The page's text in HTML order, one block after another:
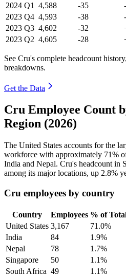
2024 Q1 4,588 -35
2023 Q4 4,593 -38
2023 Q3 4,602 -32
2023 Q2 4,605 -28
See Cru's complete headcount
breakdowns.
Get the Data
Cru Employee Count
Region (2026)
The United States accounts for the
workforce with approximately 71%
India and Nepal. Cru's headcount in
among its major locations, up 2.8%
Cru employees by country
Country Employees % of
United States 3,167 71.0%
India
84 1.9%
Nepal
78 1.7%
Singapore
50 1.1%
South Africa 49 1.1%